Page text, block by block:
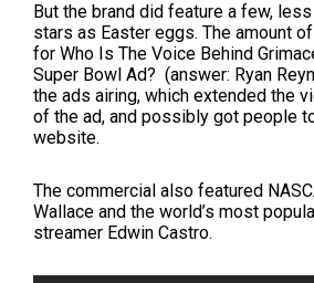
But the brand did feature a few,
stars as Easter eggs. The amount
for Who Is The Voice Behind
Super Bowl Ad? (answer: Ryan
the ads airing, which extended the
of the ad, and possibly got people
website.
The commercial also featured
Wallace and the world’s most
streamer Edwin Castro.